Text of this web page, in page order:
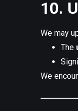
10.
We may
The
We